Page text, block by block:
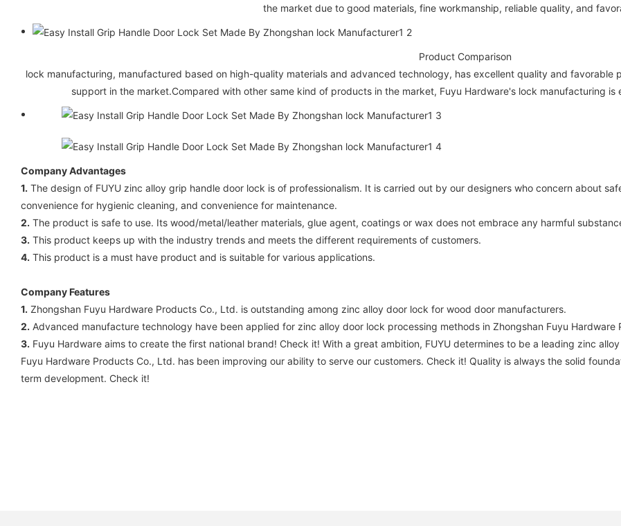
the market due to good materials, fine workmanship, reliable quality, and
Product Comparison
lock manufacturing, manufactured based on high-quality materials and advanced technology, has excellent quality and
support in the market.Compared with other same kind of products in the market, Fuyu Hardware's lock manufacturing
Company Advantages
1. The design of FUYU zinc alloy grip handle door lock is of professionalism. It is carried out by our designers who concern about
convenience for hygienic cleaning, and convenience for maintenance.
2. The product is safe to use. Its wood/metal/leather materials, glue agent, coatings or wax does not embrace any harmful
3. This product keeps up with the industry trends and meets the different requirements of customers.
4. This product is a must have product and is suitable for various applications.
Company Features
1. Zhongshan Fuyu Hardware Products Co., Ltd. is outstanding among zinc alloy door lock for wood door manufacturers.
2. Advanced manufacture technology have been applied for zinc alloy door lock processing methods in Zhongshan Fuyu Hardware
3. Fuyu Hardware aims to create the first national brand! Check it! With a great ambition, FUYU determines to be a leading zinc
Fuyu Hardware Products Co., Ltd. has been improving our ability to serve our customers. Check it! Quality is always the solid
term development. Check it!